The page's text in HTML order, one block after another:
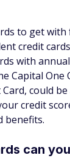
to get
credit
with
Capital One
Card, could
credit
benefits.
can